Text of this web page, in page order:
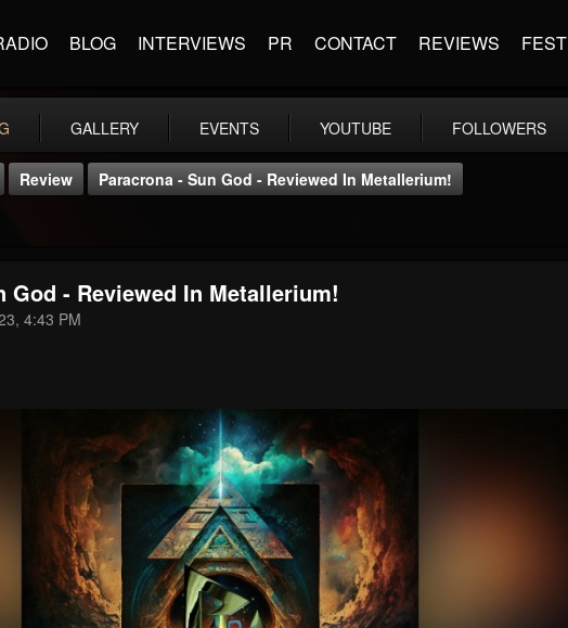
BLOG INTERVIEWS PR CONTACT REVIEWS FEST
GALLERY EVENTS YOUTUBE FOLLOWERS
Review Paracrona - Sun God - Reviewed In Metallerium!
God - Reviewed In Metallerium!
4:43 PM